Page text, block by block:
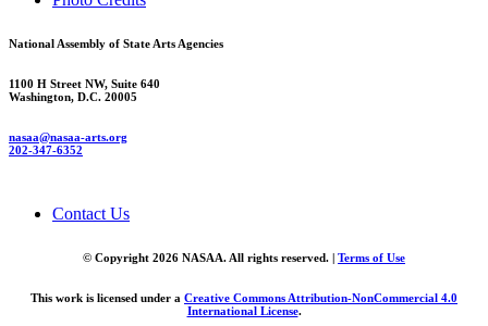
National Assembly of State Arts Agencies
1100 H Street NW, Suite 640
Washington, D.C. 20005
nasaa@nasaa-arts.org
202-347-6352
Contact Us
© Copyright 2026 NASAA. All rights reserved. | Terms of Use
This work is licensed under a Creative Commons Attribution-NonCommercial 4.0
International License.